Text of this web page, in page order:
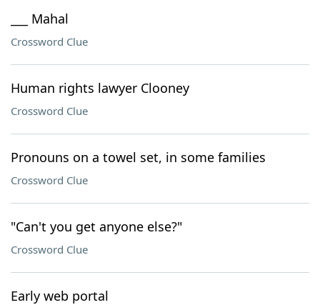
___ Mahal
Crossword Clue
Human rights lawyer Clooney
Crossword Clue
Pronouns on a towel set, in some families
Crossword Clue
"Can't you get anyone else?"
Crossword Clue
Early web portal